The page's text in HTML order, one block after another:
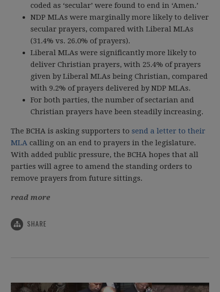
coded as ‘secular’ were found to end in ‘Amen.’
NDP MLAs were marginally more likely to deliver
secular prayers, compared with Liberal MLAs
(31.4% vs. 26.0% of prayers).
Liberal MLAs were significantly more likely to
deliver Christian prayers, with 25.4% of prayers
given by Liberal MLAs being Christian, compared
with 9.2% of prayers delivered by NDP MLAs.
For both parties, the number of sectarian and
Christian prayers have been steadily increasing.
The BCHA is asking supporters tosend a letter to their
MLA calling on an end to prayers in the legislature.
With added public pressure, the BCHA hopes that all
parties will agree to amend the standing orders to
remove prayers from future sittings.
read more
SHARE